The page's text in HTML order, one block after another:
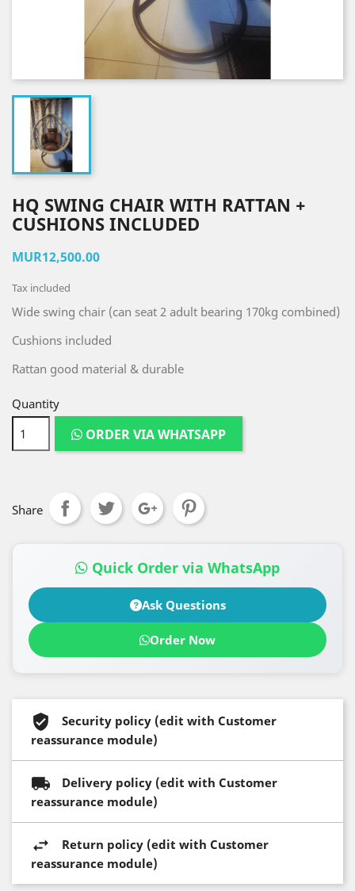
HQ SWING CHAIR WITH RATTAN +
CUSHIONS INCLUDED
MUR12,500.00
Tax included
Wide swing chair (can seat 2 adult bearing 170kg combined)
Cushions included
Rattan good material & durable
Quantity
ORDER VIA WHATSAPP
Share
Quick Order via WhatsApp
Ask Questions
Order Now
Security policy (edit with Customer
reassurance module)
Delivery policy (edit with Customer
reassurance module)
Return policy (edit with Customer
reassurance module)